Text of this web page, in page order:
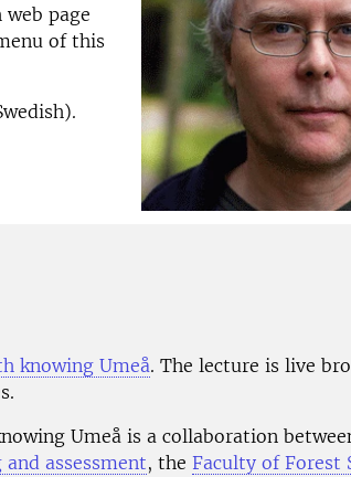
page
of this
knowing Umeå. The lecture is live
Umeå is a collaboration
assessment, the Faculty of Forest